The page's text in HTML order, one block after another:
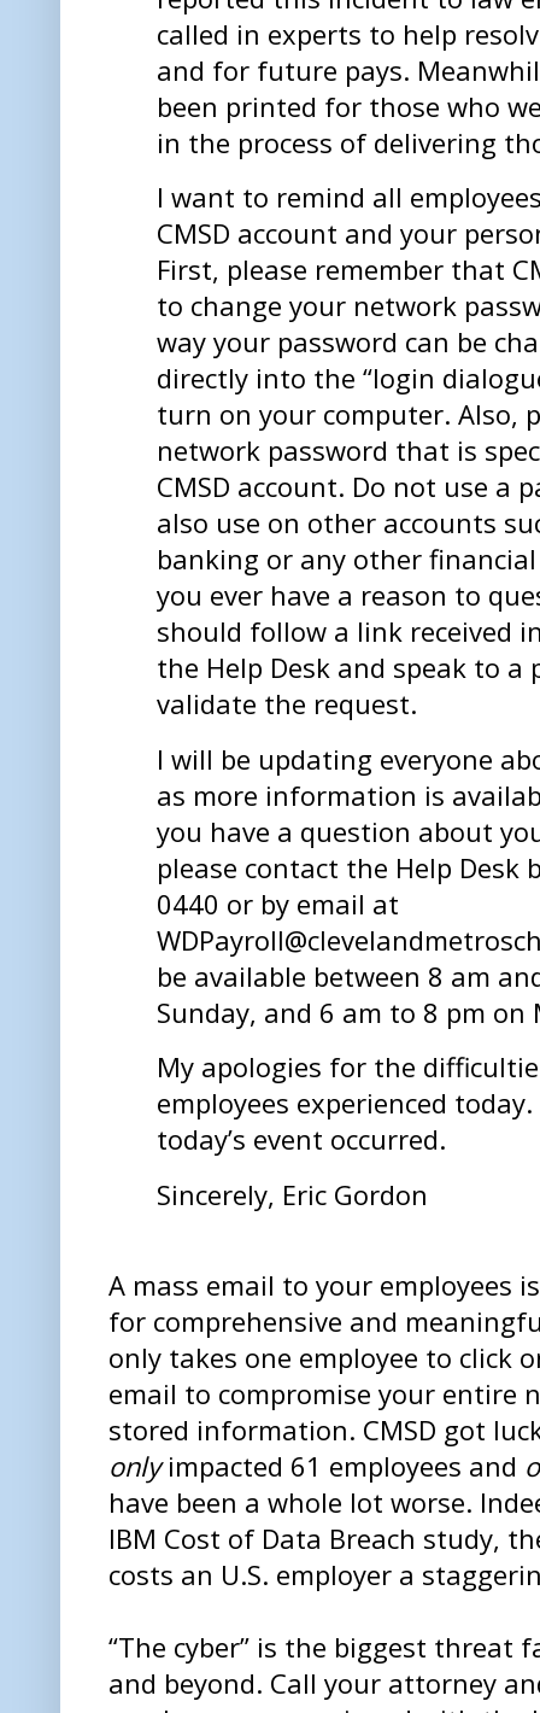
called in experts to help
and for future pays.
been printed for those who
in the process of delivering
I want to remind all
CMSD account and your
First, please remember that
to change your network
way your password can be
directly into the “login
turn on your computer. Also,
network password that is
CMSD account. Do not use a
also use on other accounts
banking or any other
you ever have a reason to
should follow a link received
the Help Desk and speak to a
validate the request.
I will be updating everyone
as more information is
you have a question about
please contact the Help Desk
0440 or by email at
be available between 8 am
Sunday, and 6 am to 8 pm on
My apologies for the
employees experienced
today’s event occurred.
Sincerely, Eric Gordon
A mass email to your employees
for comprehensive and
only takes one employee to click
email to compromise your entire
stored information. CMSD got
onlyimpacted 61 employees and
have been a whole lot worse.
IBM Cost of Data Breach study,
costs an U.S. employer a
“The cyber” is the biggest threat
and beyond. Call your attorney